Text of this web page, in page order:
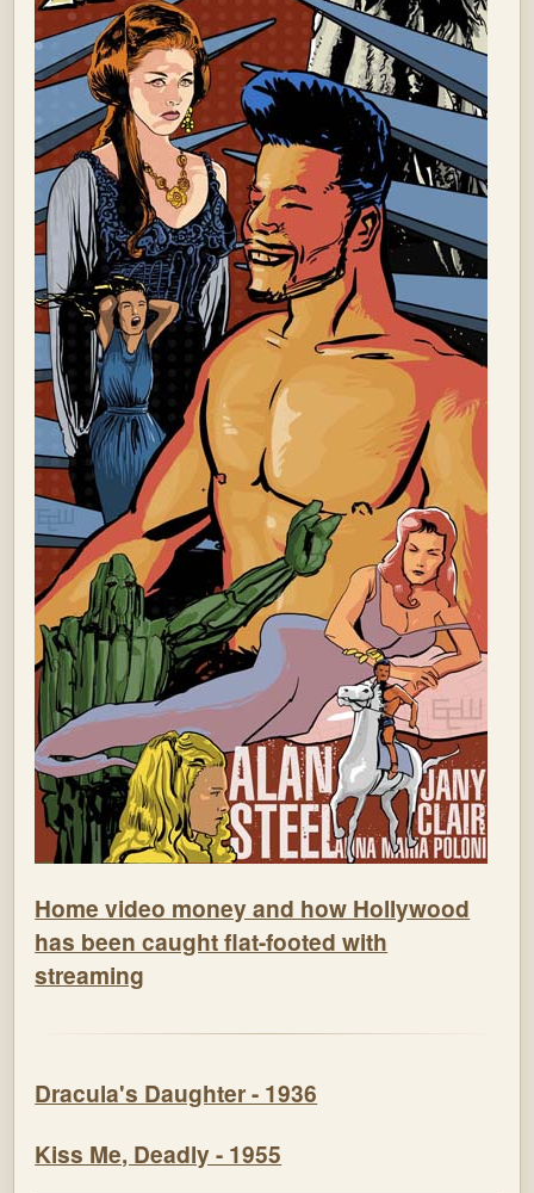
Home video money and how Hollywood
has been caught flat-footed with
streaming
Dracula's Daughter - 1936
Kiss Me, Deadly - 1955